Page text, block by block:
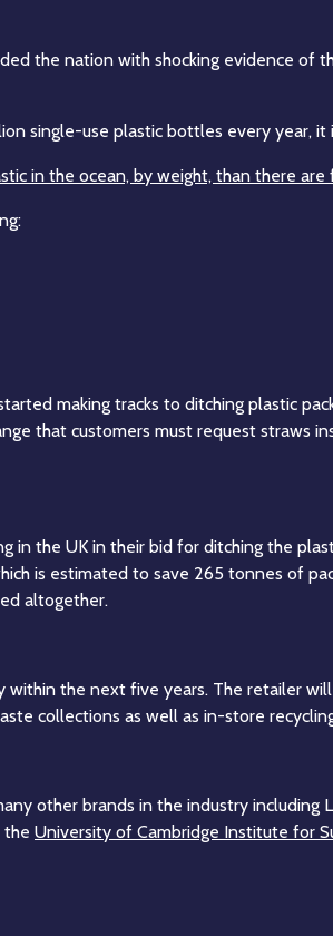
the nation with shocking evidence of
single-use plastic bottles every year,
in the ocean, by weight, than there are
making tracks to ditching plastic
that customers must request straws
in the UK in their bid for ditching the
is estimated to save 265 tonnes of
altogether.
the next five years. The retailer
collections as well as in-store
other brands in the industry including
the University of Cambridge Institute for